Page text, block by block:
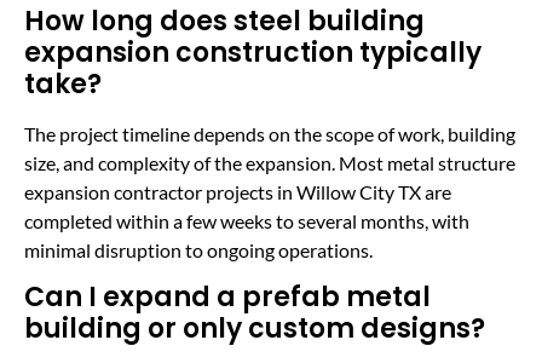
How long does steel building
expansion construction typically
take?
The project timeline depends on the scope of work, building
size, and complexity of the expansion. Most metal structure
expansion contractor projects in Willow City TX are
completed within a few weeks to several months, with
minimal disruption to ongoing operations.
Can I expand a prefab metal
building or only custom designs?